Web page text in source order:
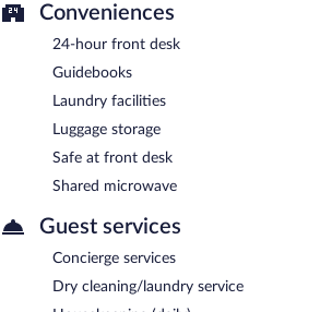
Conveniences
24-hour front desk
Guidebooks
Laundry facilities
Luggage storage
Safe at front desk
Shared microwave
Guest services
Concierge services
Dry cleaning/laundry service